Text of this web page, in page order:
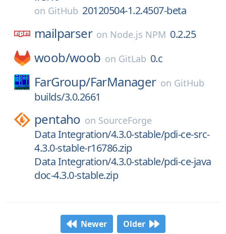
on GitHub 20120504-1.2.4507-beta
mailparser on Node.js NPM 0.2.25
woob/woob on GitLab 0.c
FarGroup/FarManager on GitHub
builds/3.0.2661
pentaho on SourceForge
Data Integration/4.3.0-stable/pdi-ce-src-
4.3.0-stable-r16786.zip
Data Integration/4.3.0-stable/pdi-ce-java
doc-4.3.0-stable.zip
Newer Older